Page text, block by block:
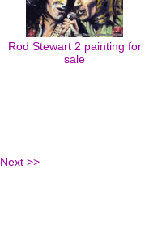
Rod Stewart 2 painting for
sale
Next >>